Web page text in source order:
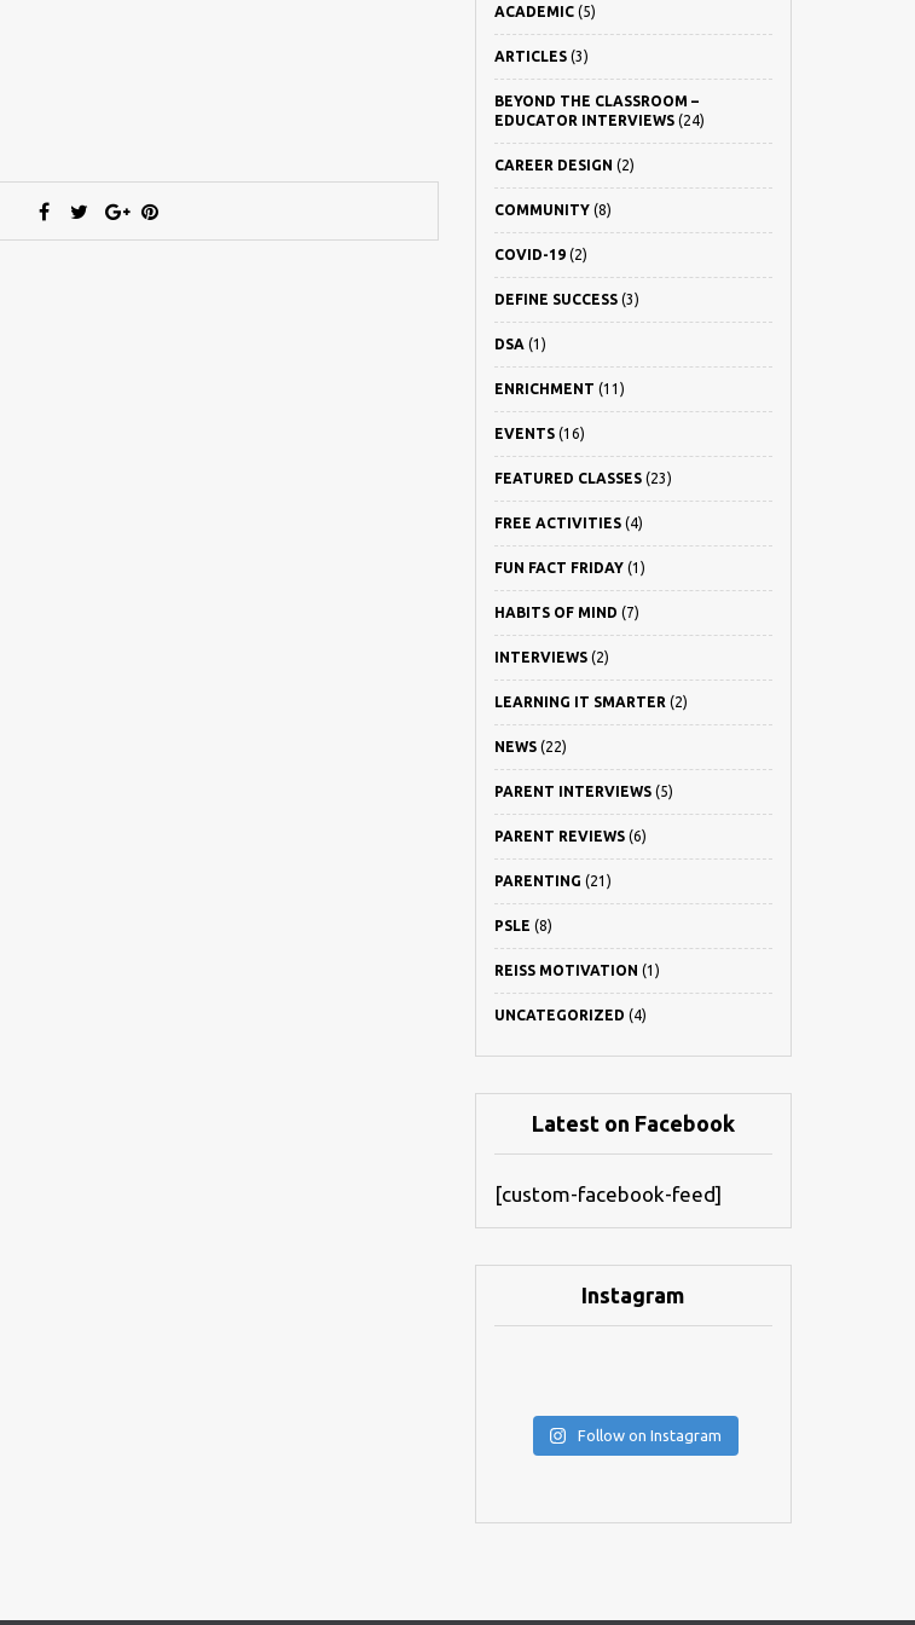
ACADEMIC(5)
ARTICLES(3)
BEYOND THE CLASSROOM –
EDUCATOR INTERVIEWS(24)
CAREER DESIGN (2)
COMMUNITY(8)
COVID-19(2)
DEFINE SUCCESS(3)
DSA (1)
ENRICHMENT (11)
EVENTS(16)
FEATURED CLASSES(23)
FREE ACTIVITIES(4)
FUN FACT FRIDAY(1)
HABITS OF MIND (7)
INTERVIEWS(2)
LEARNING IT SMARTER (2)
NEWS(22)
PARENT INTERVIEWS(5)
PARENT REVIEWS(6)
PARENTING (21)
PSLE (8)
REISS MOTIVATION (1)
UNCATEGORIZED (4)
Latest on Facebook
[custom-facebook-feed]
Instagram
Follow on Instagram